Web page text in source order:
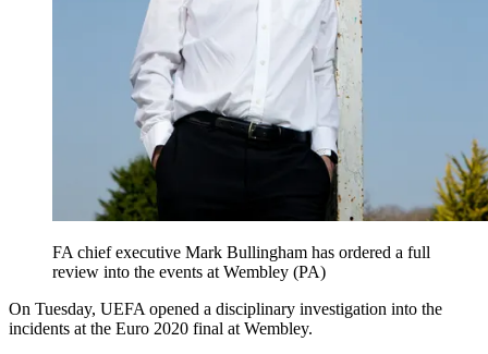
FA chief executive Mark Bullingham has ordered a full
review into the events at Wembley (PA)
On Tuesday, UEFA opened a disciplinary investigation into the
incidents at the Euro 2020 final at Wembley.